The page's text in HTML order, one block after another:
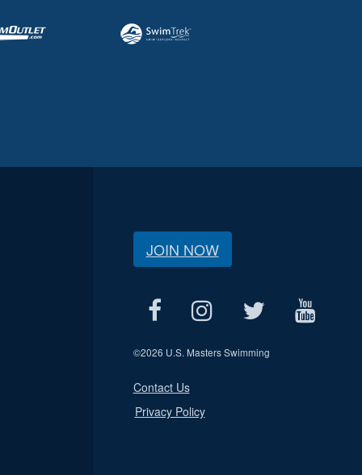
JOIN NOW
©2026 U.S. Masters Swimming
Contact Us
Privacy Policy